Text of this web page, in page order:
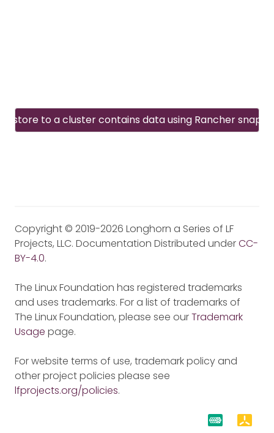
Restore to a cluster contains data using Rancher
Copyright © 2019-2026 Longhorn a Series of LF
Projects, LLC. Documentation Distributed underCC-
BY-4.0.
The Linux Foundation has registered trademarks
and uses trademarks. For a list of trademarks of
The Linux Foundation, please see ourTrademark
Usage page.
For website terms of use, trademark policy and
other project policies please see
lfprojects.org/policies.